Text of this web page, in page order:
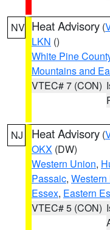
NV Heat Advisory (
LKN ()
White Pine
Mountains and
VTEC# 7 (CON)
NJ Heat Advisory (
OKX (DW)
Western Union,
Passaic, Western
Essex, Eastern
VTEC# 5 (CON)